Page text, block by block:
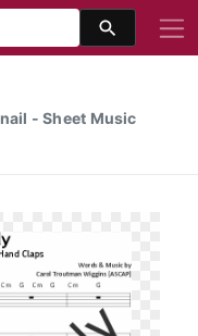
- Sheet Music